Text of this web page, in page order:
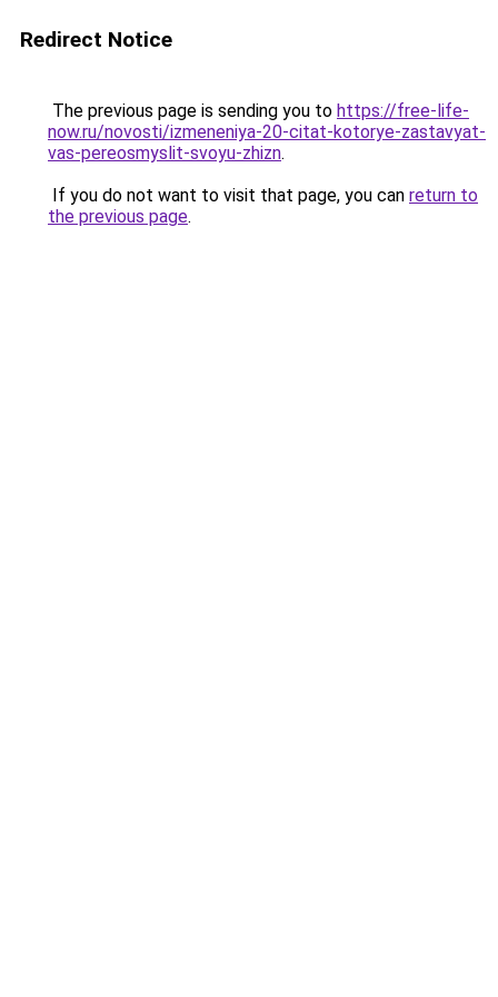
Redirect Notice
The previous page is sending you to https://free-life-
now.ru/novosti/izmeneniya-20-citat-kotorye-zastavyat-
vas-pereosmyslit-svoyu-zhizn.
If you do not want to visit that page, you can return to
the previous page.